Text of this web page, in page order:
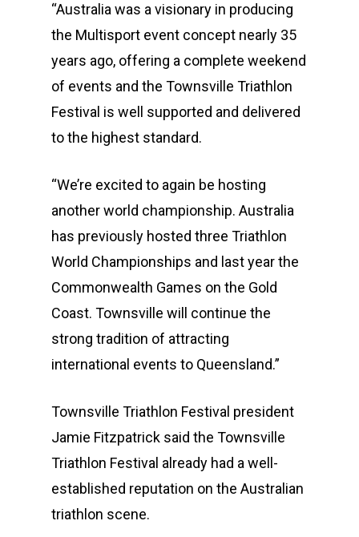
“Australia was a visionary in producing
the Multisport event concept nearly 35
years ago, offering a complete weekend
of events and the Townsville Triathlon
Festival is well supported and delivered
to the highest standard.
“We’re excited to again be hosting
another world championship. Australia
has previously hosted three Triathlon
World Championships and last year the
Commonwealth Games on the Gold
Coast. Townsville will continue the
strong tradition of attracting
international events to Queensland.”
Townsville Triathlon Festival president
Jamie Fitzpatrick said the Townsville
Triathlon Festival already had a well-
established reputation on the Australian
triathlon scene.